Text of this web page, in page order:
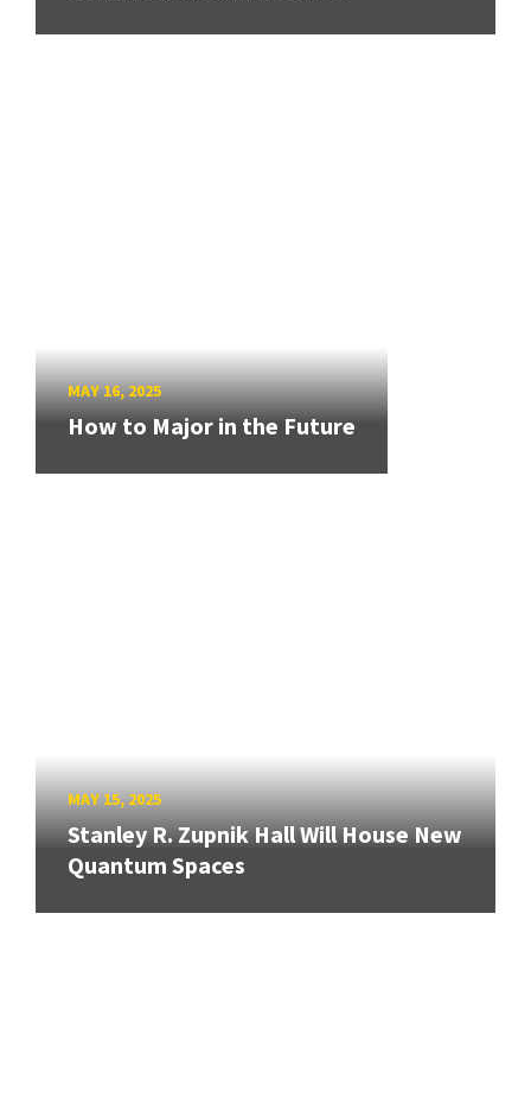
MAY 16, 2025
How to Major in the Future
MAY 15, 2025
Stanley R. Zupnik Hall Will House New
Quantum Spaces